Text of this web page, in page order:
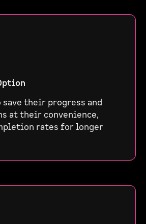
their progress and
at their convenience,
rates for longer